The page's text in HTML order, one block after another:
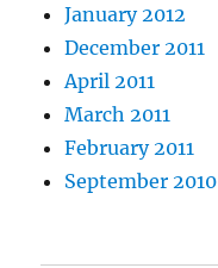
January 2012
December 2011
April 2011
March 2011
February 2011
September 2010